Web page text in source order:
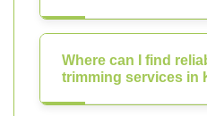
Where can I find
trimming services in